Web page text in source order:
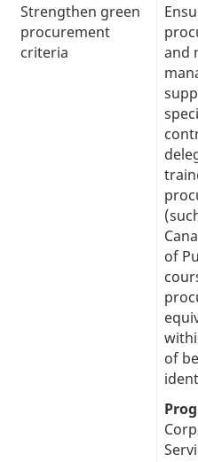
Strengthen green
procurement
criteria
and
of
of